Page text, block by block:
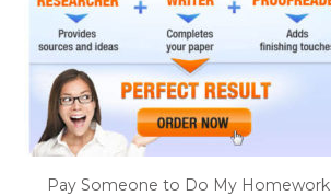
Pay Someone to Do My Homework